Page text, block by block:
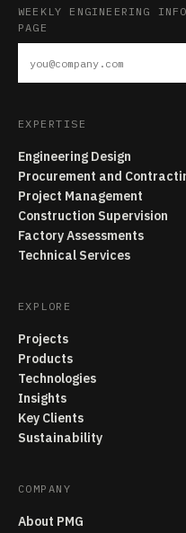
WEEKLY ENGINEERING
PAGE
EXPERTISE
Engineering Design
Procurement and
Project Management
Construction Supervision
Factory Assessments
Technical Services
EXPLORE
Projects
Products
Technologies
Insights
Key Clients
Sustainability
COMPANY
About PMG